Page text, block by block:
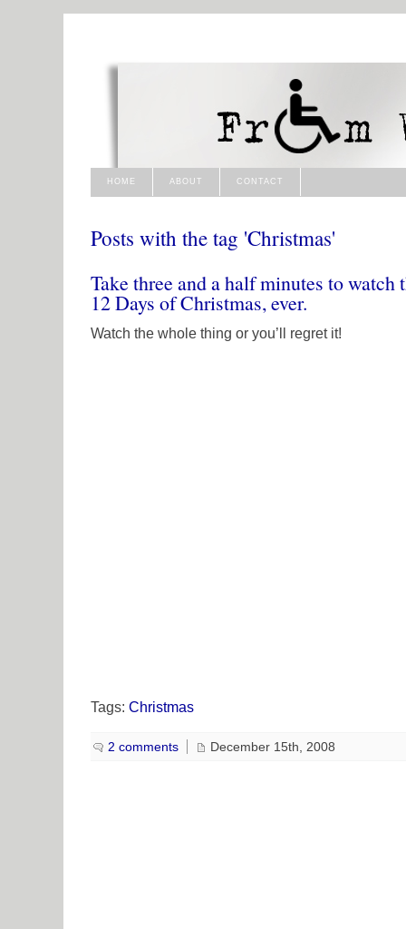
HOME ABOUT CONTACT
Posts with the tag 'Christmas'
Take three and a half minutes to watch
12 Days of Christmas, ever.
Watch the whole thing or you’ll regret it!
Tags: Christmas
2 comments December 15th, 2008